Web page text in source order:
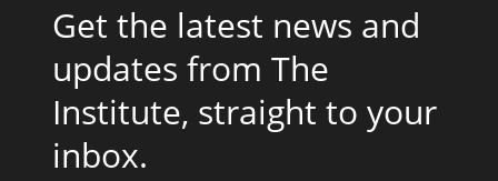
Get the latest news and
updates from The
Institute, straight to your
inbox.